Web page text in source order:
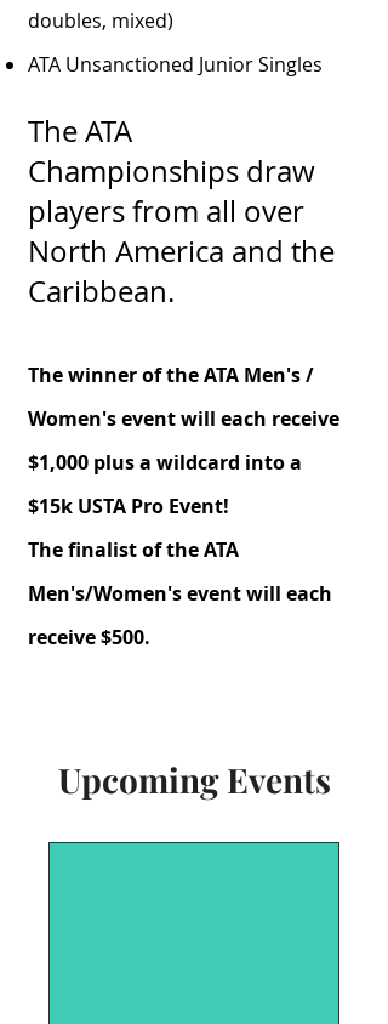
doubles, mixed)
ATA Unsanctioned Junior Singles
The ATA
Championships draw
players from all over
North America and the
Caribbean.
The winner of the ATA Men's /
Women's event will each receive
$1,000 plusa wildcard into a
$15k USTA Pro Event!
The finalist of the ATA
Men's/Women's event will each
receive $500.
Upcoming Events